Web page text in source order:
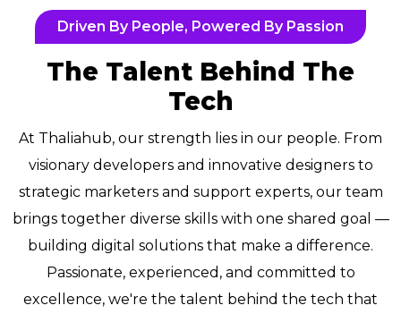
Driven By People, Powered By Passion
The Talent Behind The
Tech
At Thaliahub, our strength lies in our people. From
visionary developers and innovative designers to
strategic marketers and support experts, our team
brings together diverse skills with one shared goal —
building digital solutions that make a difference.
Passionate, experienced, and committed to
excellence, we're the talent behind the tech that